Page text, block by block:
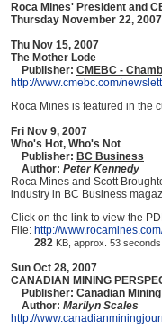
Roca Mines' President and
Thursday November 22,
Thu Nov 15, 2007
The Mother Lode
Publisher: CMEBC -
http://www.cmebc.com/
Roca Mines is featured in the
Fri Nov 9, 2007
Who's Hot, Who's Not
Publisher: BC Business
Author: Peter Kennedy
Roca Mines and Scott
industry in BC Business
Click on the link to view the
File: http://
282 KB, approx. 53
Sun Oct 28, 2007
CANADIAN MINING
Publisher: Canadian
Author: Marilyn Scales
http://